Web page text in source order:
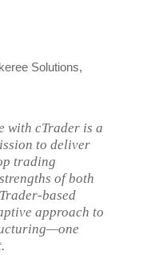
Solutions,
with cTrader is a
to deliver
trading
of both
based
approach to